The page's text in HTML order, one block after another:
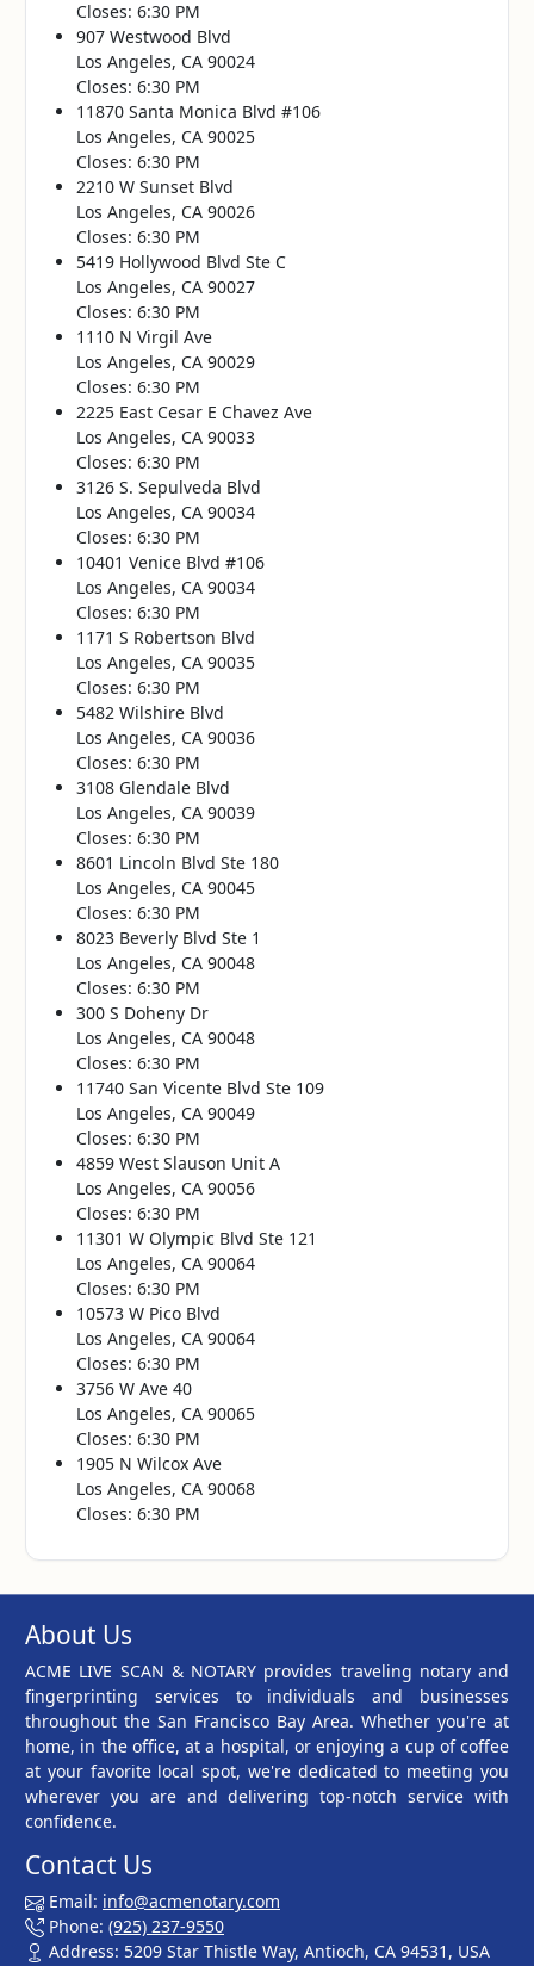
Closes: 6:30 PM
907 Westwood Blvd
Los Angeles, CA 90024
Closes: 6:30 PM
11870 Santa Monica Blvd #106
Los Angeles, CA 90025
Closes: 6:30 PM
2210 W Sunset Blvd
Los Angeles, CA 90026
Closes: 6:30 PM
5419 Hollywood Blvd Ste C
Los Angeles, CA 90027
Closes: 6:30 PM
1110 N Virgil Ave
Los Angeles, CA 90029
Closes: 6:30 PM
2225 East Cesar E Chavez Ave
Los Angeles, CA 90033
Closes: 6:30 PM
3126 S. Sepulveda Blvd
Los Angeles, CA 90034
Closes: 6:30 PM
10401 Venice Blvd #106
Los Angeles, CA 90034
Closes: 6:30 PM
1171 S Robertson Blvd
Los Angeles, CA 90035
Closes: 6:30 PM
5482 Wilshire Blvd
Los Angeles, CA 90036
Closes: 6:30 PM
3108 Glendale Blvd
Los Angeles, CA 90039
Closes: 6:30 PM
8601 Lincoln Blvd Ste 180
Los Angeles, CA 90045
Closes: 6:30 PM
8023 Beverly Blvd Ste 1
Los Angeles, CA 90048
Closes: 6:30 PM
300 S Doheny Dr
Los Angeles, CA 90048
Closes: 6:30 PM
11740 San Vicente Blvd Ste 109
Los Angeles, CA 90049
Closes: 6:30 PM
4859 West Slauson Unit A
Los Angeles, CA 90056
Closes: 6:30 PM
11301 W Olympic Blvd Ste 121
Los Angeles, CA 90064
Closes: 6:30 PM
10573 W Pico Blvd
Los Angeles, CA 90064
Closes: 6:30 PM
3756 W Ave 40
Los Angeles, CA 90065
Closes: 6:30 PM
1905 N Wilcox Ave
Los Angeles, CA 90068
Closes: 6:30 PM
About Us
ACME LIVE SCAN & NOTARY provides traveling notary and
fingerprinting services to individuals and businesses
throughout the San Francisco Bay Area. Whether you're at
home, in the office, at a hospital, or enjoying a cup of coffee
at your favorite local spot, we're dedicated to meeting you
wherever you are and delivering top-notch service with
confidence.
Contact Us
Email: info@acmenotary.com
Phone: (925) 237-9550
Address: 5209 Star Thistle Way, Antioch, CA 94531, USA